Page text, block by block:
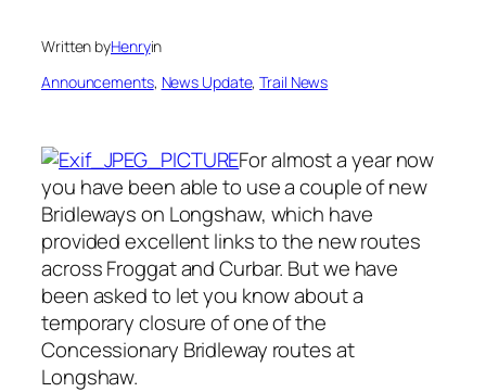
Written byHenryin
Announcements, News Update, Trail News
For almost a year now
you have been able to use a couple of new
Bridleways on Longshaw, which have
provided excellent links to the new routes
across Froggat and Curbar. But we have
been asked to let you know about a
temporary closure of one of the
Concessionary Bridleway routes at
Longshaw.